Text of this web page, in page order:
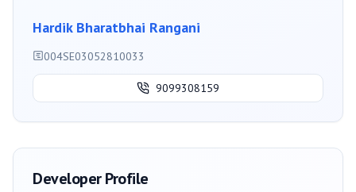
Hardik Bharatbhai Rangani
004SE03052810033
9099308159
Developer Profile